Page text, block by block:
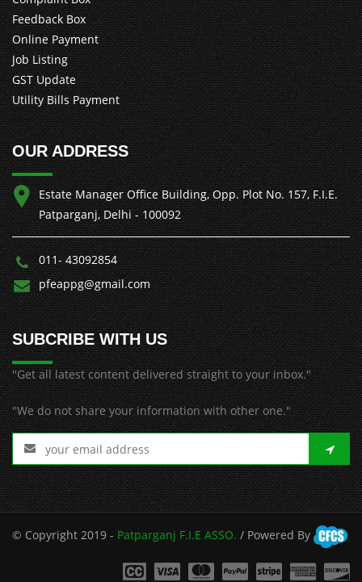
Feedback Box
Online Payment
Job Listing
GST Update
Utility Bills Payment
OUR ADDRESS
Estate Manager Office Building, Opp. Plot No. 157, F.I.E.
Patparganj, Delhi - 100092
011- 43092854
pfeappg@gmail.com
SUBCRIBE WITH US
"Get all latest content delivered straight to your inbox."
"We do not share your information with other one."
© Copyright 2019 - Patparganj F.I.E ASSO. / Powered By